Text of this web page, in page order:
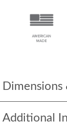
Additional